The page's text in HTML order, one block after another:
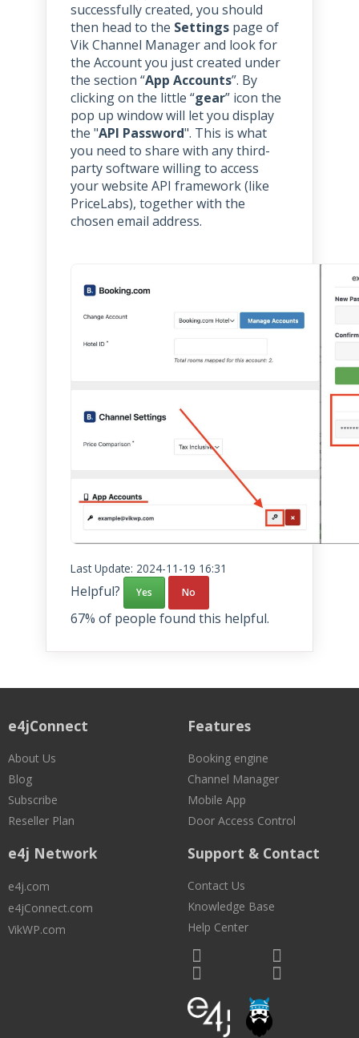
successfully created, you should
then head to the Settings page of
Vik Channel Manager and look for
the Account you just created under
the section “App Accounts”. By
clicking on the little “gear” icon the
pop up window will let you display
the "API Password". This is what
you need to share with any third-
party software willing to access
your website API framework (like
PriceLabs), together with the
chosen email address.
Last Update: 2024-11-19 16:31
Helpful? Yes No
67% of people found this helpful.
e4jConnect
About Us
Blog
Subscribe
Reseller Plan
Features
Booking engine
Channel Manager
Mobile App
Door Access Control
e4j Network
e4j.com
e4jConnect.com
VikWP.com
Support & Contact
Contact Us
Knowledge Base
Help Center